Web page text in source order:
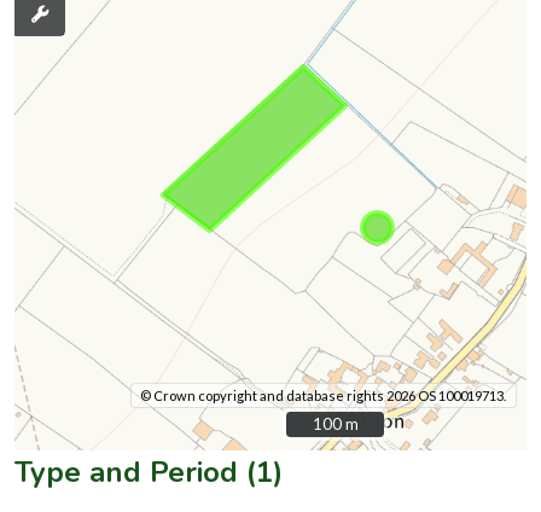
© Crown copyright and database rights 2026 OS 100019713.
100 m
100 m
Type and Period (1)